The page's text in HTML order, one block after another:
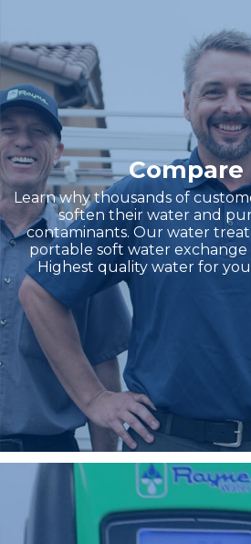
Compare
Learn why thousands of
soften their water and
contaminants. Our water
portable soft water
Highest quality water for